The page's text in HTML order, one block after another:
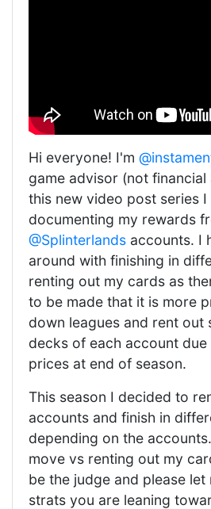
Hi everyone! I'm
game advisor (not financial
this new video post series I
documenting my rewards
@Splinterlands accounts. I
around with finishing in
renting out my cards as
to be made that it is more
down leagues and rent out
decks of each account due
prices at end of season.
This season I decided to
accounts and finish in
depending on the
move vs renting out my
be the judge and please
strats you are leaning